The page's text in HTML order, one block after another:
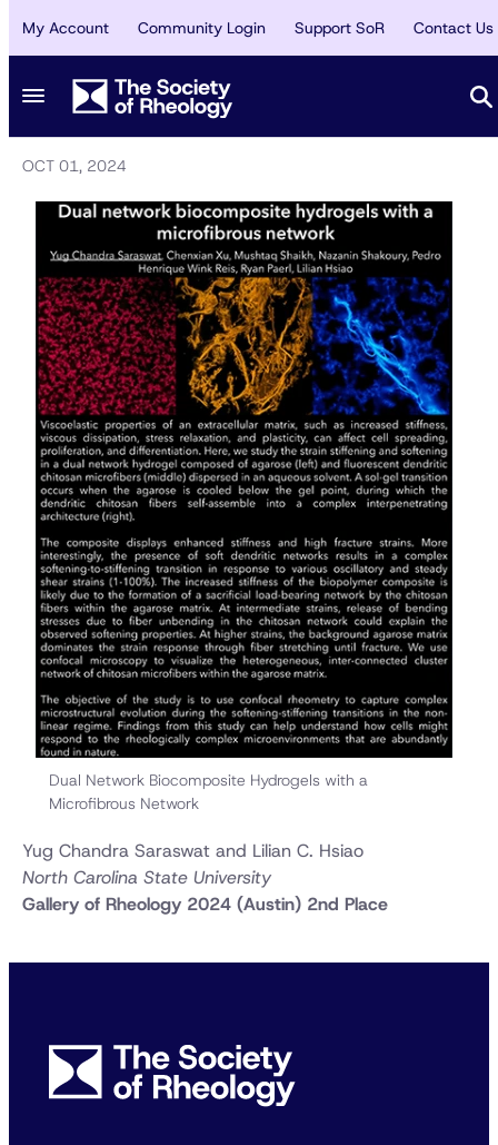
My Account Community Login Support SoR Contact Us
AWARDS / SPOTLIGHT
Gallery of Rheology 2024 (Austin)
2nd Place
OCT 01, 2024
Dual Network Biocomposite Hydrogels with a
Microfibrous Network
Yug Chandra Saraswat and Lilian C. Hsiao
North Carolina State University
Gallery of Rheology 2024 (Austin) 2nd Place